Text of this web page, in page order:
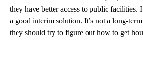
they have better access to public facilities.
a good interim solution. It’s not a long-
they should try to figure out how to get